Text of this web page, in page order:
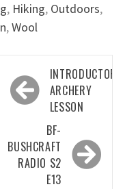
, Hiking, Outdoors,
,Wool
Post
navigation
INTRODUCTORY
ARCHERY
LESSON
BF-
BUSHCRAFT
RADIO S2
E13